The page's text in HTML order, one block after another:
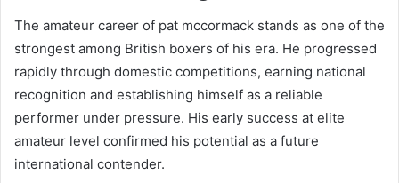
The amateur career of pat mccormack stands as one of the
strongest among British boxers of his era. He progressed
rapidly through domestic competitions, earning national
recognition and establishing himself as a reliable
performer under pressure. His early success at elite
amateur level confirmed his potential as a future
international contender.